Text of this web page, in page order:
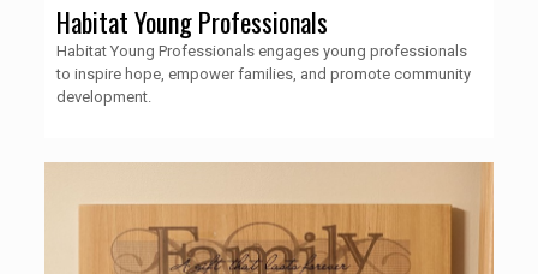
Habitat Young Professionals
Habitat Young Professionals engages young professionals
to inspire hope, empower families, and promote community
development.